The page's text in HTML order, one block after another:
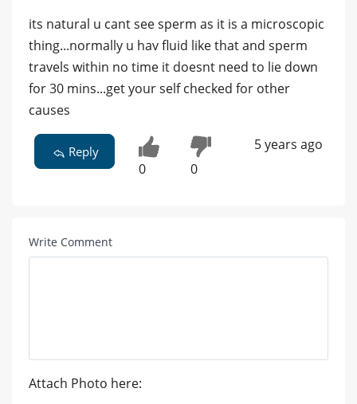
its natural u cant see sperm as it is a microscopic
thing...normally u hav fluid like that and sperm
travels within no time it doesnt need to lie down
for 30 mins...get your self checked for other
causes
Reply
0 0
5 years ago
Write Comment
Attach Photo here: